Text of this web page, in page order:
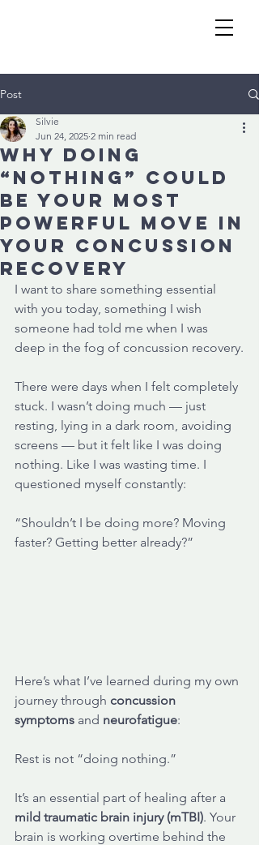
Post
Why Doing
“Nothing” Could
Be Your Most
Powerful Move in
Your Concussion
Recovery
Silvie
Jun 24, 2025 2 min read
I want to share something essential
with you today, something I wish
someone had told me when I was
deep in the fog of concussion recovery.
There were days when I felt completely
stuck. I wasn’t doing much — just
resting, lying in a dark room, avoiding
screens — but it felt like I was doing
nothing. Like I was wasting time. I
questioned myself constantly:
“Shouldn’t I be doing more? Moving
faster? Getting better already?”
Here’s what I’ve learned during my own
journey through concussion
symptoms and neurofatigue:
Rest is not “doing nothing.”
It’s an essential part of healing after a
mild traumatic brain injury (mTBI). Your
brain is working overtime behind the